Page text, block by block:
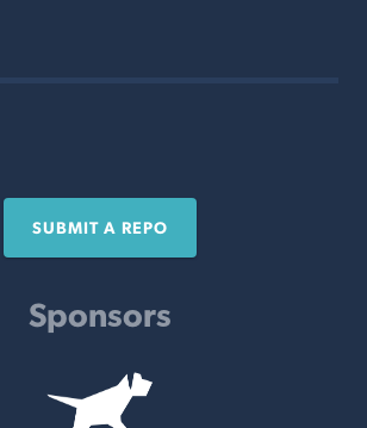
SUBMIT A REPO
Sponsors